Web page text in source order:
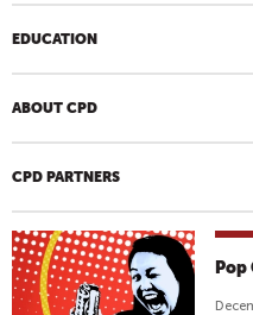
EDUCATION
ABOUT CPD
CPD PARTNERS